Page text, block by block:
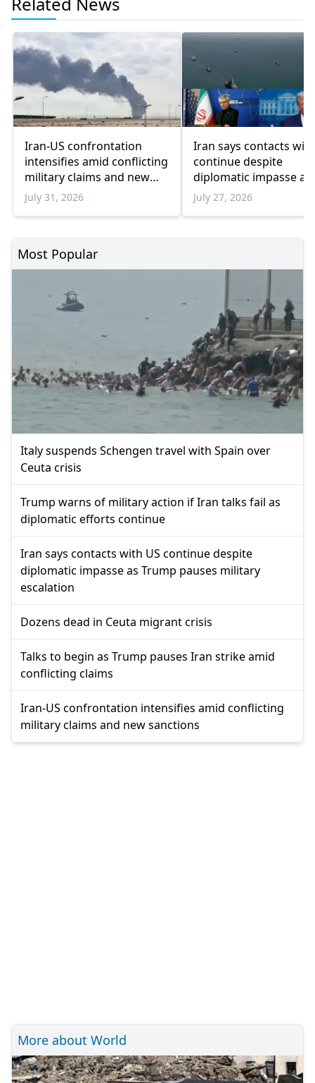
Iran-US confrontation
intensifies amid conflicting
military claims and new
sanctions
July 31, 2026
Iran says contacts
continue despite
diplomatic impasse as
Trump pauses military
escalation
July 27, 2026
Most Popular
Italy suspends Schengen travel with Spain over
Ceuta crisis
Trump warns of military action if Iran talks fail as
diplomatic efforts continue
Iran says contacts with US continue despite
diplomatic impasse as Trump pauses military
escalation
Dozens dead in Ceuta migrant crisis
Talks to begin as Trump pauses Iran strike amid
conflicting claims
Iran-US confrontation intensifies amid conflicting
military claims and new sanctions
More about World